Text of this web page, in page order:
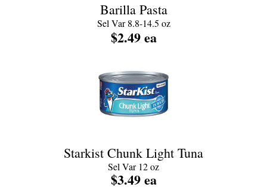
Barilla Pasta
Sel Var 8.8-14.5 oz
$2.49ea
Starkist Chunk Light Tuna
Sel Var 12 oz
$3.49 ea